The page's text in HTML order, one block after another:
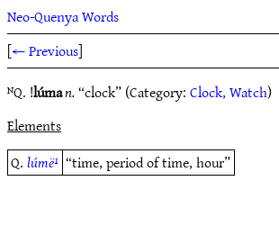
Neo-Quenya Words
[← Previous]
ᴺQ. !lúman.“clock” (Category:Clock, Watch)
Elements
Q.lúmë¹ “time, period of time, hour”